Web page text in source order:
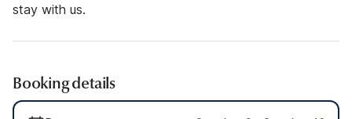
stay with us.
Booking details